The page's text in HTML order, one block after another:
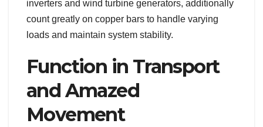
inverters and wind turbine generators, additionally
count greatly on copper bars to handle varying
loads and maintain system stability.
Function in Transport
and Amazed
Movement